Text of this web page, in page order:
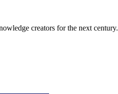
creators for the next century.